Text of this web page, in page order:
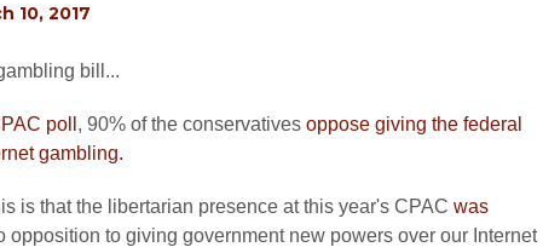
10, 2017
bill...
poll , 90% of the conservatives oppose giving the federal
gambling.
is that the libertarian presence at this year's CPAC was
opposition to giving government new powers over our Internet